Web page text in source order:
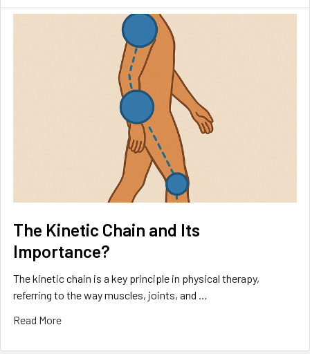
The Kinetic Chain and Its
Importance?
The kinetic chain is a key principle in physical therapy,
referring to the way muscles, joints, and …
Read More